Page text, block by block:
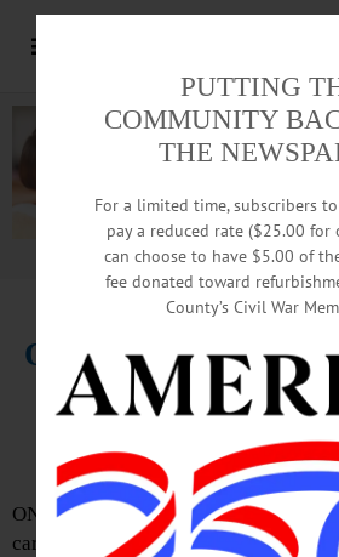
Advertisement.Advertise with
Oneonta Pedestrian
Dies This
Bassett
ONEONTA – Daniel Heath, 76, the
car at Main and Chestnut this
PUTTING
COMMUNITY
THE
For a limited time, subscribers
pay a reduced rate ($25.00 for
can choose to have $5.00 of
fee donated toward
County’s Civil War